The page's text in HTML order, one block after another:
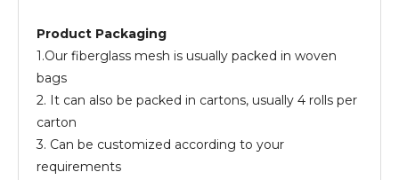
Product Packaging
1.Our fiberglass mesh is usually packed in woven
bags
2. It can also be packed in cartons, usually 4 rolls per
carton
3. Can be customized according to your
requirements